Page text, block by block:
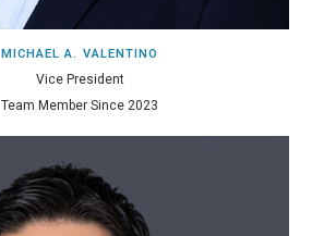
MICHAEL A. VALENTINO
Vice President
Team Member Since 2023